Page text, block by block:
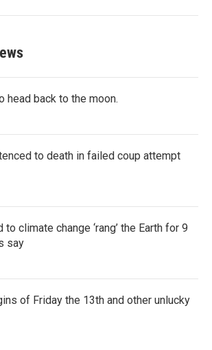
head back to the moon.
to death in failed coup attempt
climate change ‘rang’ the Earth for 9
say
of Friday the 13th and other unlucky